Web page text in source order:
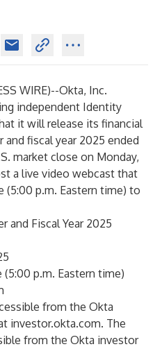
WIRE)--Okta, Inc.
independent Identity
it will release its financial
fiscal year 2025 ended
market close on Monday,
a live video webcast that
(5:00 p.m. Eastern time) to
and Fiscal Year 2025
p.m. Eastern time)
from the Okta
investor.okta.com. The
from the Okta investor